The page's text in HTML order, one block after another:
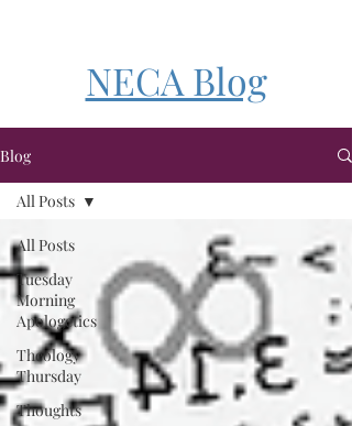
NECA Blog
Blog
All Posts
Tuesday
Morning
Apologetics
Theology
Thursday
Thoughts
All Posts